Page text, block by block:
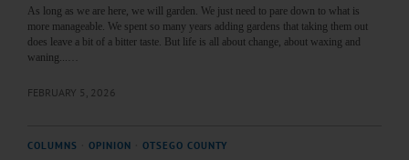
As long as we are here, we will garden. We just need to pare down to what is
more manageable. We spent so many years adding gardens that taking them out
does leave a bit of a bitter taste. But life is all about change, about waxing and
waning...…
FEBRUARY 5, 2026
COLUMNS OPINION OTSEGO COUNTY